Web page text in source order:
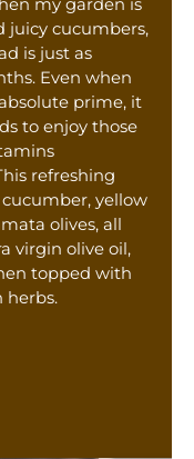
my garden is
juicy cucumbers,
is just as
Even when
prime, it
to enjoy those
refreshing
yellow
olives, all
virgin olive oil,
topped with
herbs.